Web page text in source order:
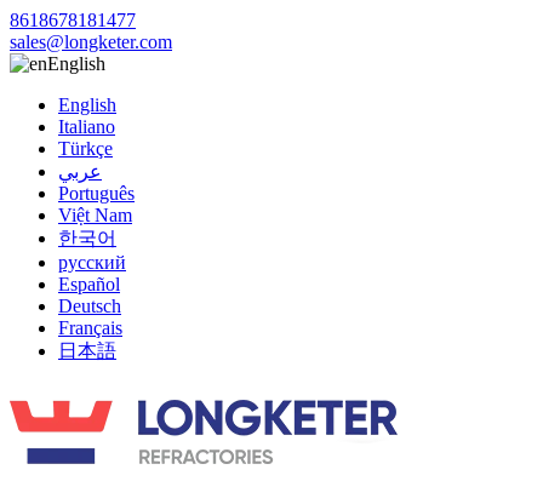
8618678181477
sales@longketer.com
English
English
Italiano
Türkçe
عربي
Português
Việt Nam
한국어
русский
Español
Deutsch
Français
日本語